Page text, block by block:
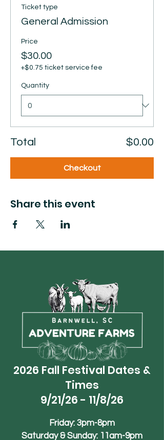
Ticket type
General Admission
Price
$30.00
+$0.75 ticket service fee
Quantity
Total $0.00
Checkout
Share this event
2026 Fall Festival Dates &
Times
9/21/26 - 11/8/26
Friday: 3pm-8pm
Saturday & Sunday: 11am-9pm